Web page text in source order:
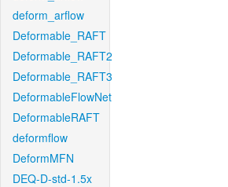
deform_arflow
Deformable_RAFT
Deformable_RAFT2
Deformable_RAFT3
DeformableFlowNet
DeformableRAFT
deformflow
DeformMFN
DEQ-D-std-1.5x